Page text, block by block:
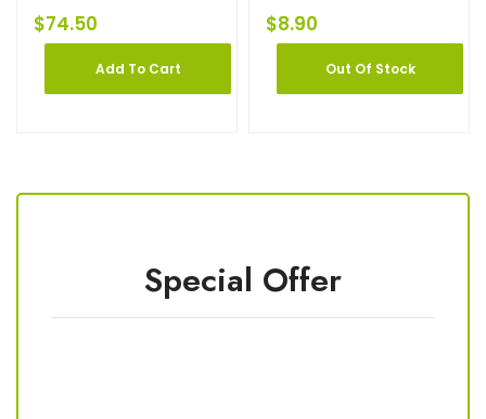
$74.50
Add To Cart
$8.90
Out Of Stock
Special Offer